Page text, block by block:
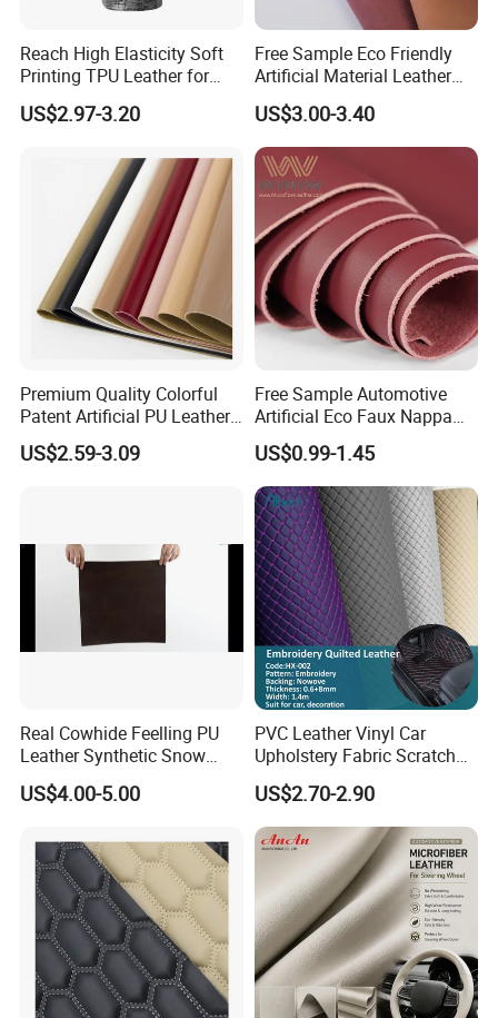
Reach High Elasticity Soft
Printing TPU Leather for
Jacket /Outdoor Garments
US$2.97-3.20
Free Sample Eco Friendly
Artificial Material Leather
Fabric Faux PU/PVC
Synthetic Leather Made in
China for Chair /Shoes/
Handbag /Car Seats
/Upholstery
US$3.00-3.40
Premium Quality Colorful
Patent Artificial PU Leather
for Shoe Upper
US$2.59-3.09
Free Sample Automotive
Artificial Eco Faux Nappa
Fabric Leather for Car
Interior PU Embossed Eco
Microfiber Synthetic Leather
Material for Vehicle
Upholstery
US$0.99-1.45
Real Cowhide Feelling PU
Leather Synthetic Snow
Shoes Leather Faxu Leather
Martin Boots
US$4.00-5.00
PVC Leather Vinyl Car
Upholstery Fabric Scratch
Resistant Leather for Car
Seats Embossed
Embroidery Quilted Soft
Leather Knitted Fabric Hx-
002 East China Fair
US$2.70-2.90